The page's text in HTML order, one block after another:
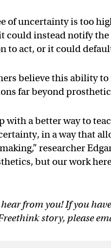
of uncertainty is too
instead notify the
to act, or it could default
believe this ability
far beyond
with a better way to
in a way that
researcher
but our work
hear from you! If you
story, please